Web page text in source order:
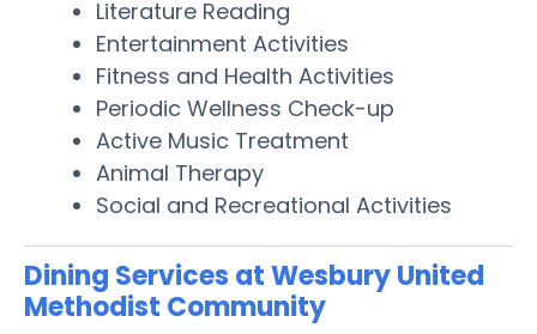
Literature Reading
Entertainment Activities
Fitness and Health Activities
Periodic Wellness Check-up
Active Music Treatment
Animal Therapy
Social and Recreational Activities
Dining Services at Wesbury United
Methodist Community